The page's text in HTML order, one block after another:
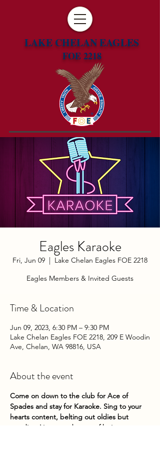
LAKE CHELAN EAGLES
FOE 2218
Eagles Karaoke
Fri, Jun 09
  |
Lake Chelan Eagles FOE 2218
Eagles Members & Invited Guests
Time & Location
Jun 09, 2023, 6:30 PM – 9:30 PM
Lake Chelan Eagles FOE 2218, 209 E Woodin
Ave, Chelan, WA 98816, USA
About the event
Come on down to the club for Ace of
Spades and stay for Karaoke. Sing to your
hearts content, belting out oldies but
goodies. Live your dreams of being a